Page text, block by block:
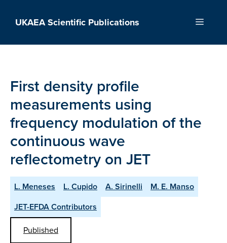
UKAEA Scientific Publications Menu
First density profile
measurements using
frequency modulation of the
continuous wave
reflectometry on JET
L. Meneses L. Cupido A. Sirinelli
M. E. Manso
JET-EFDA Contributors
Published